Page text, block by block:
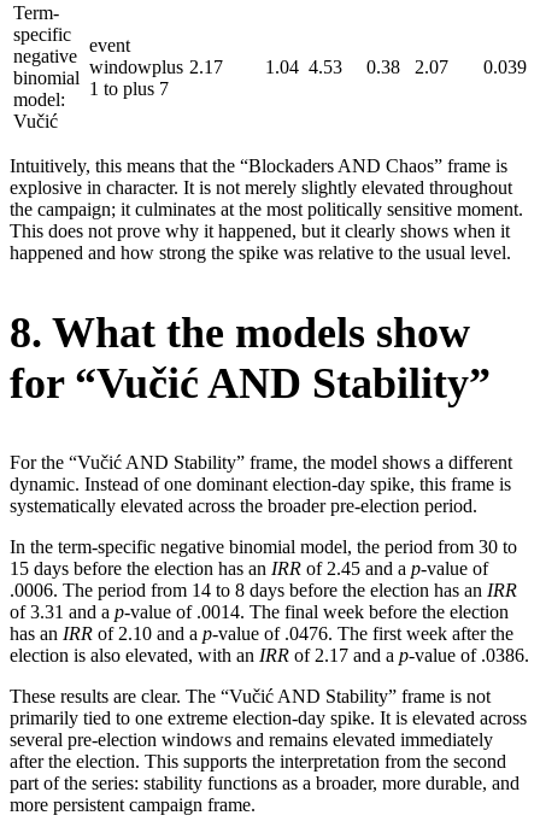
Term-
specific
negative
binomial
model:
Vučić
event
windowplus
1 to plus 7
2.17 1.04 4.53 0.38 2.07 0.039
Intuitively, this means that the “Blockaders AND Chaos” frame is
explosive in character. It is not merely slightly elevated throughout
the campaign; it culminates at the most politically sensitive moment.
This does not prove why it happened, but it clearly shows when it
happened and how strong the spike was relative to the usual level.
8. What the models show
for “Vučić AND Stability”
For the “Vučić AND Stability” frame, the model shows a different
dynamic. Instead of one dominant election-day spike, this frame is
systematically elevated across the broader pre-election period.
In the term-specific negative binomial model, the period from 30 to
15 days before the election has an IRR of 2.45 and a p-value of
.0006. The period from 14 to 8 days before the election has an IRR
of 3.31 and a p-value of .0014. The final week before the election
has an IRR of 2.10 and a p-value of .0476. The first week after the
election is also elevated, with an IRR of 2.17 and a p-value of .0386.
These results are clear. The “Vučić AND Stability” frame is not
primarily tied to one extreme election-day spike. It is elevated across
several pre-election windows and remains elevated immediately
after the election. This supports the interpretation from the second
part of the series: stability functions as a broader, more durable, and
more persistent campaign frame.